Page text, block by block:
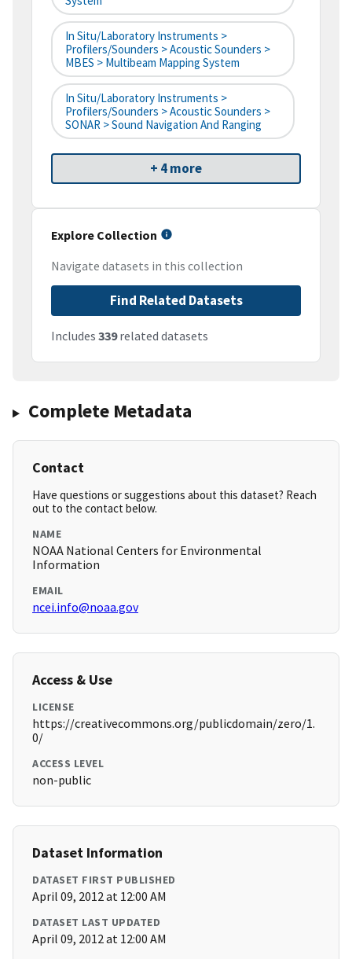
In Situ/Laboratory Instruments >
Profilers/Sounders > Acoustic Sounders >
MBES > Multibeam Mapping System
In Situ/Laboratory Instruments >
Profilers/Sounders > Acoustic Sounders >
SONAR > Sound Navigation And Ranging
+ 4 more
Explore Collection
Navigate datasets in this collection
Find Related Datasets
Includes 339related datasets
Complete Metadata
Contact
Have questions or suggestions about this dataset? Reach
out to the contact below.
NAME
NOAA National Centers for Environmental
Information
EMAIL
ncei.info@noaa.gov
Access & Use
LICENSE
https://creativecommons.org/publicdomain/zero/1.
0/
ACCESS LEVEL
non-public
Dataset Information
DATASET FIRST PUBLISHED
April 09, 2012 at 12:00 AM
DATASET LAST UPDATED
April 09, 2012 at 12:00 AM